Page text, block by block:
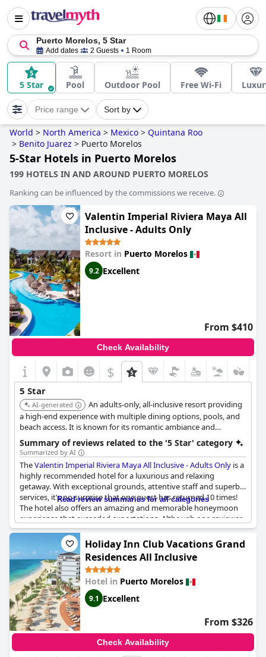
Puerto Morelos, 5 Star
Add dates 2 Guests 1 Room
5 Star Pool Outdoor Pool Free Wi-Fi
Price range Sort by
World > North America > Mexico > Quintana Roo
> Benito Juarez > Puerto Morelos
5-Star Hotels in Puerto Morelos
199 HOTELS IN AND AROUND PUERTO MORELOS
Ranking can be influenced by the commissions we receive.
Valentin Imperial Riviera Maya All
Inclusive - Adults Only
Resort in Puerto Morelos
9.2 Excellent
From $410
Check Availability
$
5 Star
AI-generated
An adults-only, all-inclusive resort providing
a high-end experience with multiple dining options, pools, and
beach access. It is known for its romantic ambiance and
attentive service.
Summary of reviews related to the '5 Star' category
Summarized by AI
TheValentin Imperial Riviera Maya All Inclusive - Adults Only is a
highly recommended hotel for a luxurious and relaxing
getaway. With exceptional grounds, attentive staff and superb
services, it's no surprise that one guest has returned 10 times!
The hotel also offers an amazing and memorable honeymoon
experience that exceeded expectations. Although one reviewer
found the hotel overpriced and not deserving of a five-star
rating, the majority of guests highly praise the Valentin as an
excellent and beautiful place to stay.
Read review summaries for all categories
Holiday Inn Club Vacations Grand
Residences All Inclusive
Hotel in Puerto Morelos
9.1 Excellent
From $326
Check Availability